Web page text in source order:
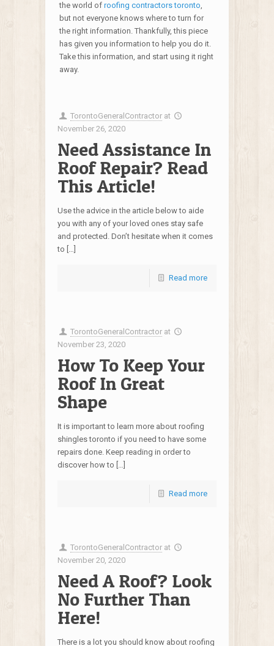
the world of roofing contractors toronto,
but not everyone knows where to turn for
the right information. Thankfully, this piece
has given you information to help you do it.
Take this information, and start using it right
away.
TorontoGeneralContractor at
November 26, 2020
Need Assistance In
Roof Repair? Read
This Article!
Use the advice in the article below to aide
you with any of your loved ones stay safe
and protected. Don’t hesitate when it comes
to […]
Read more
TorontoGeneralContractor at
November 23, 2020
How To Keep Your
Roof In Great
Shape
It is important to learn more about roofing
shingles toronto if you need to have some
repairs done. Keep reading in order to
discover how to […]
Read more
TorontoGeneralContractor at
November 20, 2020
Need A Roof? Look
No Further Than
Here!
There is a lot you should know about roofing